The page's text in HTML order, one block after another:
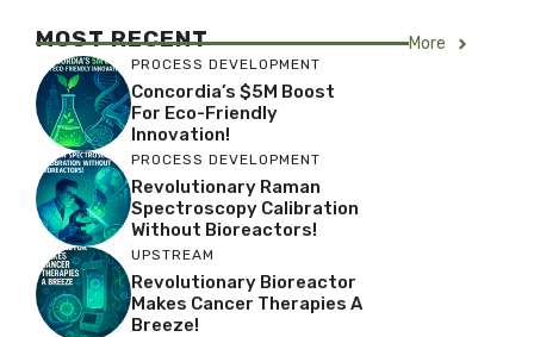
MOST RECENT More
PROCESS DEVELOPMENT
Concordia’s $5M Boost
For Eco-Friendly
Innovation!
PROCESS DEVELOPMENT
Revolutionary Raman
Spectroscopy Calibration
Without Bioreactors!
UPSTREAM
Revolutionary Bioreactor
Makes Cancer Therapies A
Breeze!